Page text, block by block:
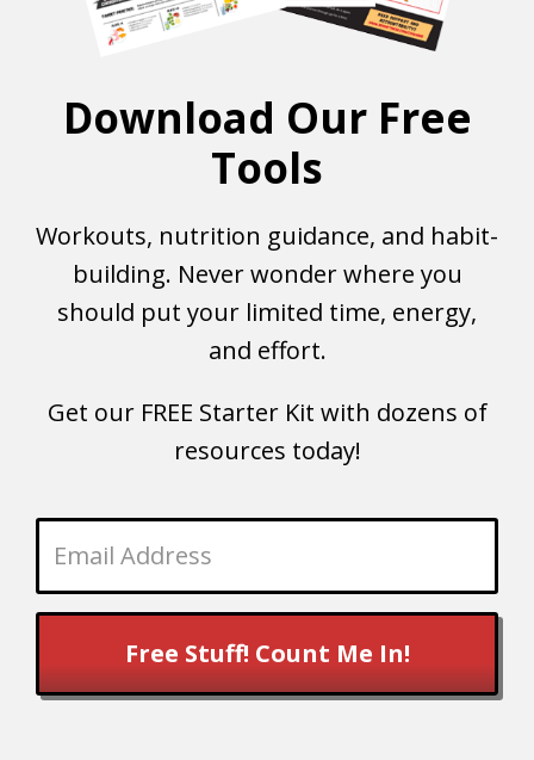
Download Our Free
Tools
Workouts, nutrition guidance, and habit-
building. Never wonder where you
should put your limited time, energy,
and effort.
Get our FREE Starter Kit with dozens of
resources today!
Free Stuff! Count Me In!